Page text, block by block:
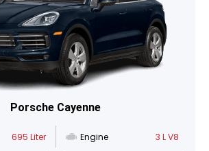
Porsche Cayenne
695 Liter Engine 3 L V8